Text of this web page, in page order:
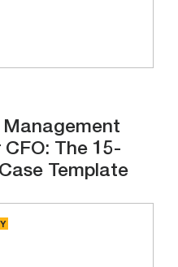
Management
The 15-
Template